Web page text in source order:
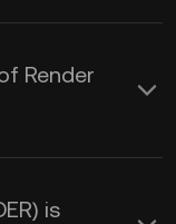
Render
is